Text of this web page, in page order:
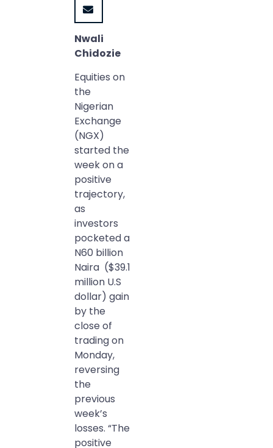
Nwali
Chidozie
Equities on
the
Nigerian
Exchange
(NGX)
started the
week on a
positive
trajectory,
as
investors
pocketed a
N60 billion
Naira ($39.1
million U.S
dollar) gain
by the
close of
trading on
Monday,
reversing
the
previous
week’s
losses. “The
positive